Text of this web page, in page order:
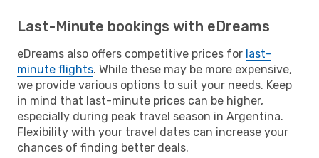
Last-Minute bookings with eDreams
eDreams also offers competitive prices for last-
minute flights. While these may be more expensive,
we provide various options to suit your needs. Keep
in mind that last-minute prices can be higher,
especially during peak travel season in Argentina.
Flexibility with your travel dates can increase your
chances of finding better deals.